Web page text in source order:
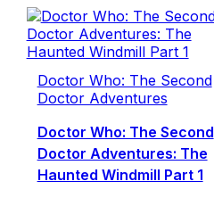
Doctor Who: The Second
Doctor Adventures
Doctor Who: The Second
Doctor Adventures: The
Haunted Windmill Part 1